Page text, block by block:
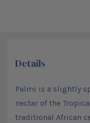
Details
Palmi is a slightly
nectar of the
traditional African